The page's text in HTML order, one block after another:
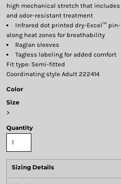
high mechanical stretch that
and odor-resistant treatment
Infrared dot printed dry-Excel™
along heat zones for breathability
Raglan sleeves
Tagless labeling for added comfort
Fit type: Semi-fitted
Coordinating style Adult 222414
Color
Size
>
Quantity
Sizing Details